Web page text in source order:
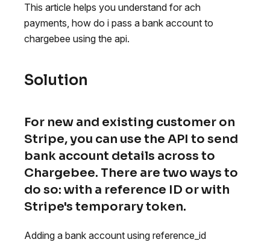
This article helps you understand for ach
payments, how do i pass a bank account to
chargebee using the api.
Solution
For new and existing customer on
Stripe, you can use the API to send
bank account details across to
Chargebee. There are two ways to
do so: with a reference ID or with
Stripe's temporary token.
Adding a bank account using reference_id